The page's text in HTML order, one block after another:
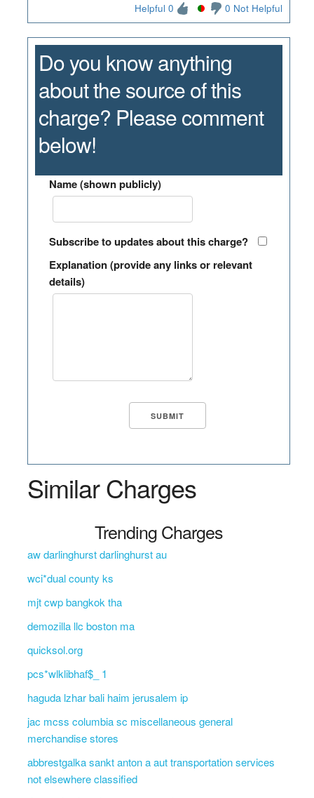
Helpful 0 0 Not Helpful
Do you know anything
about the source of this
charge? Please comment
below!
Name (shown publicly)
Subscribe to updates about this charge?
Explanation (provide any links or relevant
details)
Similar Charges
Trending Charges
aw darlinghurst darlinghurst au
wci*dual county ks
mjt cwp bangkok tha
demozilla llc boston ma
quicksol.org
pcs*wlklibhaf$_ 1
haguda lzhar bali haim jerusalem ip
jac mcss columbia sc miscellaneous general
merchandise stores
abbrestgalka sankt anton a aut transportation services
not elsewhere classified